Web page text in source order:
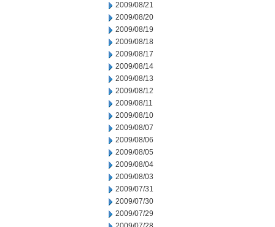
2009/08/21
2009/08/20
2009/08/19
2009/08/18
2009/08/17
2009/08/14
2009/08/13
2009/08/12
2009/08/11
2009/08/10
2009/08/07
2009/08/06
2009/08/05
2009/08/04
2009/08/03
2009/07/31
2009/07/30
2009/07/29